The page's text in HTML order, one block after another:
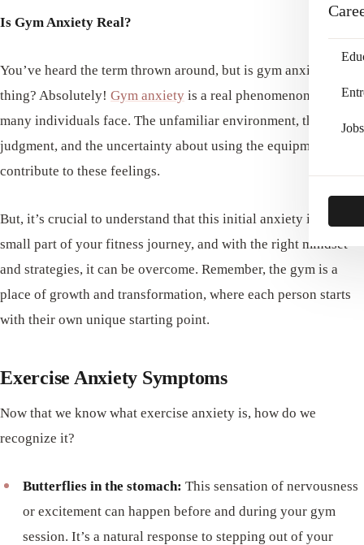
Jobs
Is Gym Anxiety Real?
You’ve heard the term thrown around, but is gym anxiety a
thing? Absolutely! Gym anxiety is a real phenomenon that
many individuals face. The unfamiliar environment, the fear of
judgment, and the uncertainty about using the equipment can
contribute to these feelings.
But, it’s crucial to understand that this initial anxiety is just a
small part of your fitness journey, and with the right mindset
and strategies, it can be overcome. Remember, the gym is a
place of growth and transformation, where each person starts
with their own unique starting point.
Exercise Anxiety Symptoms
Now that we know what exercise anxiety is, how do we
recognize it?
Butterflies in the stomach: This sensation of nervousness
or excitement can happen before and during your gym
session. It’s a natural response to stepping out of your